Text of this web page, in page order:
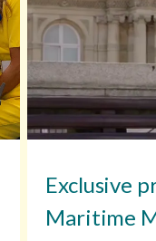
Exclusive
Maritime